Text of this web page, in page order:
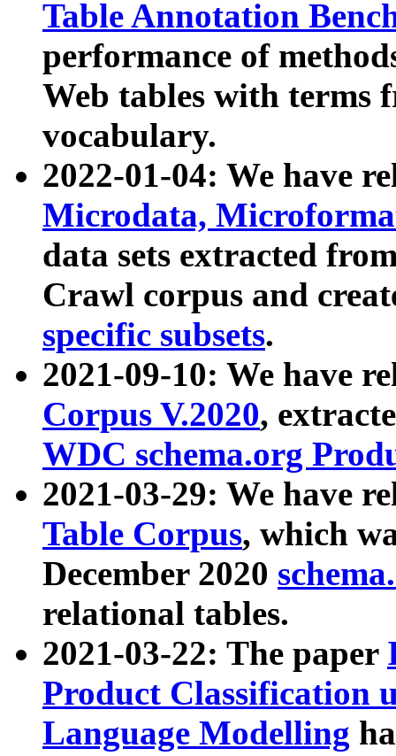
Table Annotation
performance of
Web tables with terms
vocabulary.
2022-01-04: We have
Microdata,
data sets extracted
Crawl corpus and
specific subsets.
2021-09-10: We have
Corpus V.2020,
WDC schema.org
2021-03-29: We have
Table Corpus, which
December 2020
relational tables.
2021-03-22: The paper
Product Classification
Language Modelling